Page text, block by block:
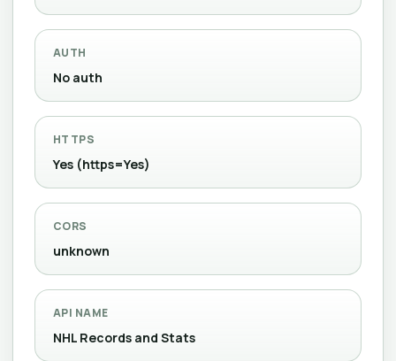
AUTH
No auth
HTTPS
Yes (https=Yes)
CORS
unknown
API NAME
NHL Records and Stats